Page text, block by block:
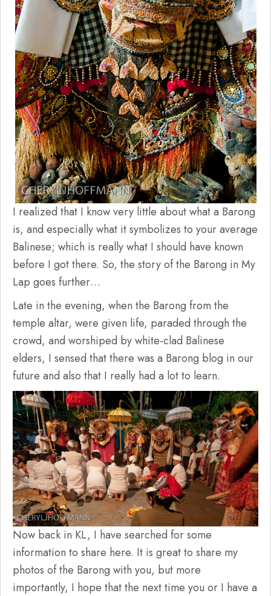
I realized that I know very little about what a Barong
is, and especially what it symbolizes to your average
Balinese; which is really what I should have known
before I got there. So, the story of the Barong in My
Lap goes further…
Late in the evening, when the Barong from the
temple altar, were given life, paraded through the
crowd, and worshiped by white-clad Balinese
elders, I sensed that there was a Barong blog in our
future and also that I really had a lot to learn.
Now back in KL, I have searched for some
information to share here. It is great to share my
photos of the Barong with you, but more
importantly, I hope that the next time you or I have a